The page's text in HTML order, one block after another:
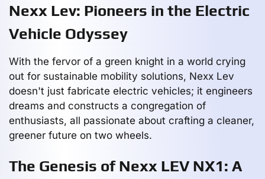
Nexx Lev: Pioneers in the Electric
Vehicle Odyssey
With the fervor of a green knight in a world crying
out for sustainable mobility solutions, Nexx Lev
doesn't just fabricate electric vehicles; it engineers
dreams and constructs a congregation of
enthusiasts, all passionate about crafting a cleaner,
greener future on two wheels.
The Genesis of Nexx LEV NX1: A